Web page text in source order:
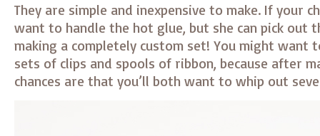
They are simple and inexpensive to make. If your
want to handle the hot glue, but she can pick out
making a completely custom set! You might want
sets of clips and spools of ribbon, because after
chances are that you’ll both want to whip out